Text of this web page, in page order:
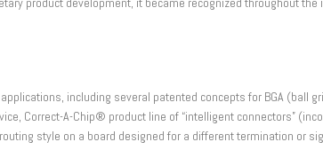
including several patented concepts for BGA (ball
Correct-A-Chip® product line of “intelligent connectors”
style on a board designed for a different termination or